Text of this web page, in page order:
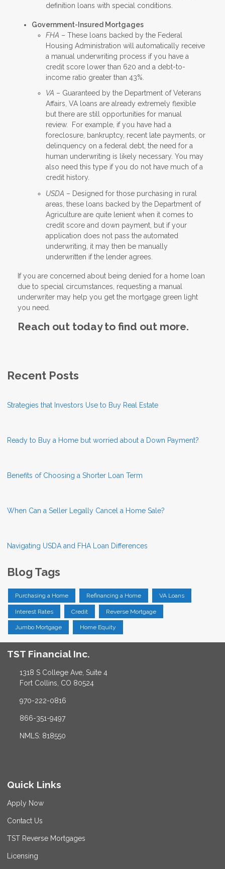
definition loans with special conditions.
Government-Insured Mortgages
FHA – These loans backed by the Federal
Housing Administration will automatically receive
a manual underwriting process if you have a
credit score lower than 620 and a debt-to-
income ratio greater than 43%.
VA – Guaranteed by the Department of Veterans
Affairs, VA loans are already extremely flexible
but there are still opportunities for manual
review. For example, if you have had a
foreclosure, bankruptcy, recent late payments, or
delinquency on a federal debt, the need for a
human underwriting is likely necessary. You may
also need this type if you do not have much of a
credit history.
USDA – Designed for those purchasing in rural
areas, these loans backed by the Department of
Agriculture are quite lenient when it comes to
credit score and down payment, but if your
application does not pass the automated
underwriting, it may then be manually
underwritten if the lender agrees.
If you are concerned about being denied for a home loan
due to special circumstances, requesting a manual
underwriter may help you get the mortgage green light
you need.
Reach out today to find out more.
Recent Posts
Strategies that Investors Use to Buy Real Estate
Ready to Buy a Home but worried about a Down Payment?
Benefits of Choosing a Shorter Loan Term
When Can a Seller Legally Cancel a Home Sale?
Navigating USDA and FHA Loan Differences
Blog Tags
Purchasing a Home Refinancing a Home VA Loans
Interest Rates Credit Reverse Mortgage
Jumbo Mortgage Home Equity
TST Financial Inc.
1318 S College Ave, Suite 4
Fort Collins, CO 80524
970-222-0816
866-351-9497
NMLS: 818550
Quick Links
Apply Now
Contact Us
TST Reverse Mortgages
Licensing